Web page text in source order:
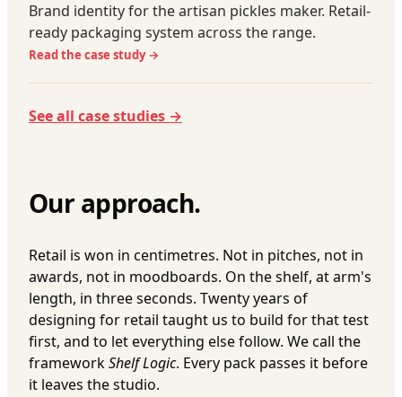
Brand identity for the artisan pickles maker. Retail-
ready packaging system across the range.
Read the case study →
See all case studies →
Our approach.
Retail is won in centimetres. Not in pitches, not in
awards, not in moodboards. On the shelf, at arm's
length, in three seconds. Twenty years of
designing for retail taught us to build for that test
first, and to let everything else follow. We call the
frameworkShelf Logic. Every pack passes it before
it leaves the studio.